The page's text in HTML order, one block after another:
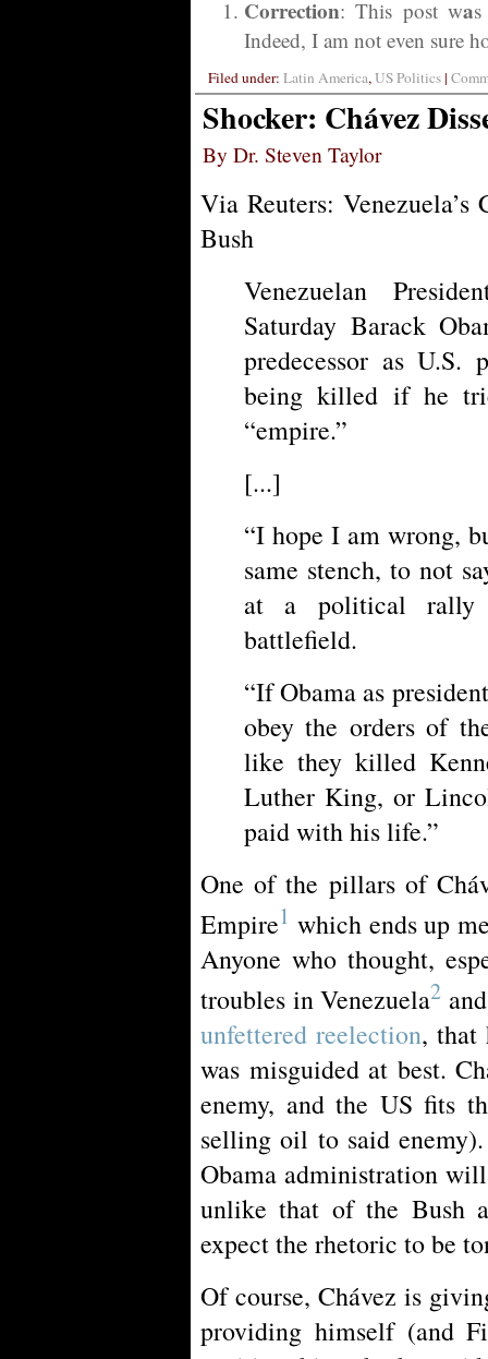
Correction: This post wa
Indeed, I am not even sure
Filed under: Latin America,US Politics|
Shocker: Chávez
By Dr. Steven Taylor
Via Reuters: Venezuela’s
Bush
Venezuelan
Saturday Barack
predecessor as
being killed if he
“empire.”
[...]
“I hope I am wrong,
same stench, to not
at a political rally
battlefield.
“If Obama as
obey the orders of
like they killed
Luther King, or
paid with his life.”
One of the pillars of
Empire1 which ends up
Anyone who thought,
troubles in Venezuela2
unfettered reelection, that
was misguided at best.
enemy, and the US fits
selling oil to said
Obama administration
unlike that of the Bush
expect the rhetoric to be
Of course, Chávez is
providing himself (and